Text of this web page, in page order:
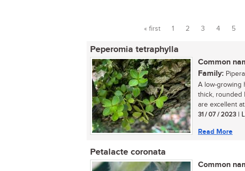
Pages
« first 1 2 3 4 5
Peperomia tetraphylla
Common
Family:
A low-growing
thick, rounded
are excellent
31 / 07 / 2023 |
Read More
Petalacte coronata
Common